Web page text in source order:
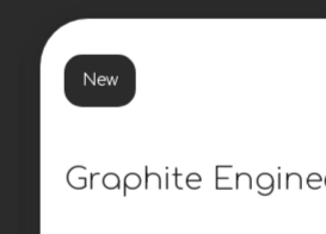
New
Graphite